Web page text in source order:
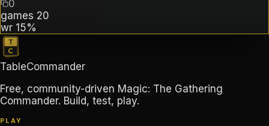
0
games 20
wr 15%
TableCommander
Free, community-driven Magic: The Gathering
Commander. Build, test, play.
PLAY